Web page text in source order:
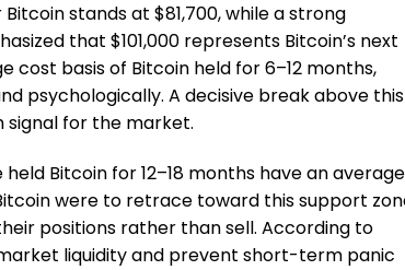
stands at $81,700, while a strong
that $101,000 represents Bitcoin’s next
cost basis of Bitcoin held for 6–12 months,
psychologically. A decisive break above this
signal for the market.
Bitcoin for 12–18 months have an average
were to retrace toward this support
positions rather than sell. According to
liquidity and prevent short-term panic